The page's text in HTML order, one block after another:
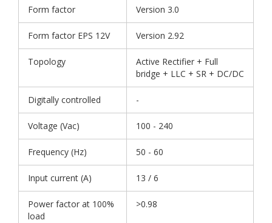
Form factor Version 3.0
Form factor EPS 12V Version 2.92
Topology
Active Rectifier + Full
bridge + LLC + SR + DC/DC
Digitally controlled -
Voltage (Vac) 100 - 240
Frequency (Hz) 50 - 60
Input current (A) 13 / 6
Power factor at 100%
load
>0.98